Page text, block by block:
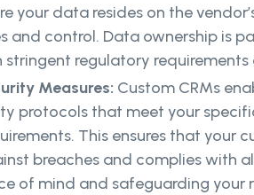
your data resides on the
and control. Data ownership is
stringent regulatory
Measures: Custom CRMs
protocols that meet your
This ensures that your
breaches and complies with
of mind and safeguarding your